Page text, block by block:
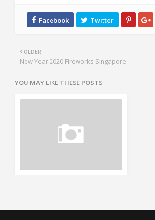
OLDER
New Year 2020 Fireworks Singapore
YOU MAY LIKE THESE POSTS